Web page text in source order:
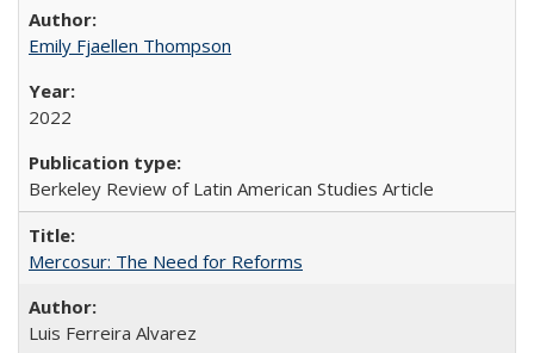
Emily Fjaellen Thompson
2022
Berkeley Review of Latin American Studies Article
Mercosur: The Need for Reforms
Luis Ferreira Alvarez